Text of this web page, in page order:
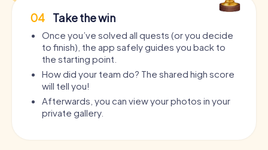
04 Take the win
Once you’ve solved all quests (or you decide
to finish), the app safely guides you back to
the starting point.
How did your team do? The shared high score
will tell you!
Afterwards, you can view your photos in your
private gallery.